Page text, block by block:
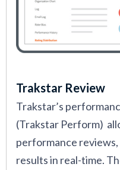
Trakstar Review
Trakstar’s
(Trakstar Perform)
performance
results in real-time.